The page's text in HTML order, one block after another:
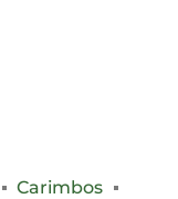
Carimbos